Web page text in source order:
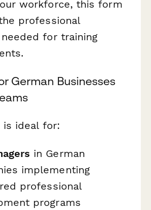
workforce, this form
professional
for training
German Businesses
is ideal for:
in German
implementing
professional
programs